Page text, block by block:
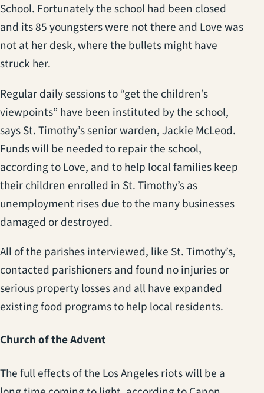
School. Fortunately the school had been closed
and its 85 youngsters were not there and Love was
not at her desk, where the bullets might have
struck her.
Regular daily sessions to “get the children’s
viewpoints” have been instituted by the school,
says St. Timothy’s senior warden, Jackie McLeod.
Funds will be needed to repair the school,
according to Love, and to help local families keep
their children enrolled in St. Timothy’s as
unemployment rises due to the many businesses
damaged or destroyed.
All of the parishes interviewed, like St. Timothy’s,
contacted parishioners and found no injuries or
serious property losses and all have expanded
existing food programs to help local residents.
Church of the Advent
The full effects of the Los Angeles riots will be a